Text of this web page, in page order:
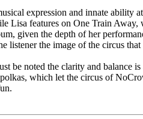
expression and innate ability
Lisa features on One Train
given the depth of her
listener the image of the circus
noted the clarity and balance
which let the circus of